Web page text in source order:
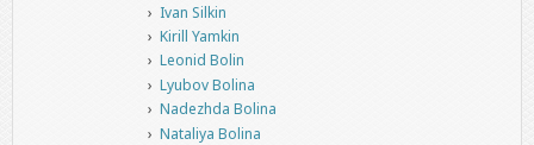
Ivan Silkin
Kirill Yamkin
Leonid Bolin
Lyubov Bolina
Nadezhda Bolina
Nataliya Bolina